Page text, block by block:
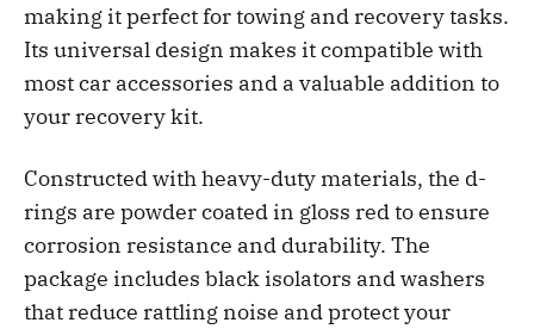
making it perfect for towing and recovery tasks.
Its universal design makes it compatible with
most car accessories and a valuable addition to
your recovery kit.
Constructed with heavy-duty materials, the d-
rings are powder coated in gloss red to ensure
corrosion resistance and durability. The
package includes black isolators and washers
that reduce rattling noise and protect your